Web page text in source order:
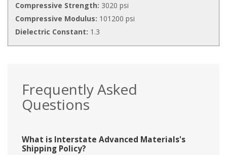
Compressive Strength: 3020 psi
Compressive Modulus: 101200 psi
Dielectric Constant: 1.3
Frequently Asked
Questions
What is Interstate Advanced Materials's
Shipping Policy?